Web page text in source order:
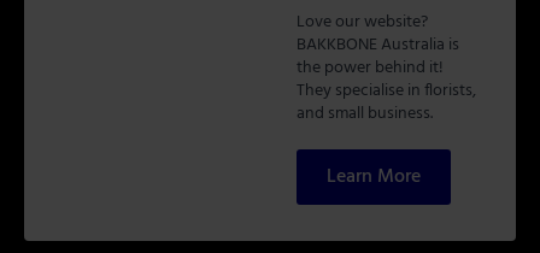
Love our website?
BAKKBONE Australia is
the power behind it!
They specialise in florists,
and small business.
Learn More